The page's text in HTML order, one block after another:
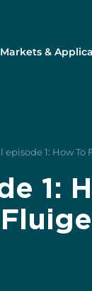
Markets &
episode 1: How
1: